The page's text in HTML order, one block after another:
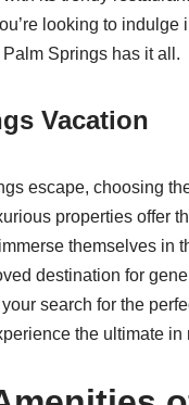
looking to
Springs has it all.
Vacation
escape, choosing
properties offer
themselves in
destination for
search for the
the ultimate